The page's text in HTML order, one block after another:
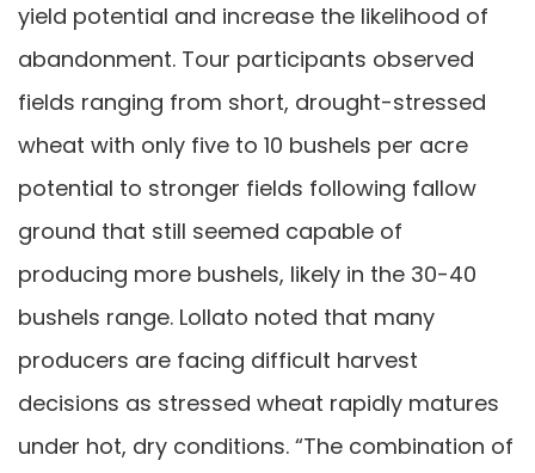
yield potential and increase the likelihood of
abandonment. Tour participants observed
fields ranging from short, drought-stressed
wheat with only five to 10 bushels per acre
potential to stronger fields following fallow
ground that still seemed capable of
producing more bushels, likely in the 30-40
bushels range. Lollato noted that many
producers are facing difficult harvest
decisions as stressed wheat rapidly matures
under hot, dry conditions. “The combination of